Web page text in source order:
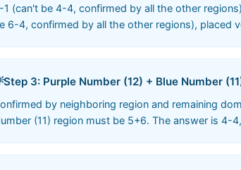
1 (can't be 4-4, confirmed by all the other
6-4, confirmed by all the other regions), placed
Step 3: Purple Number (12) + Blue Number
by neighboring region and remaining
(11) region must be 5+6. The answer is